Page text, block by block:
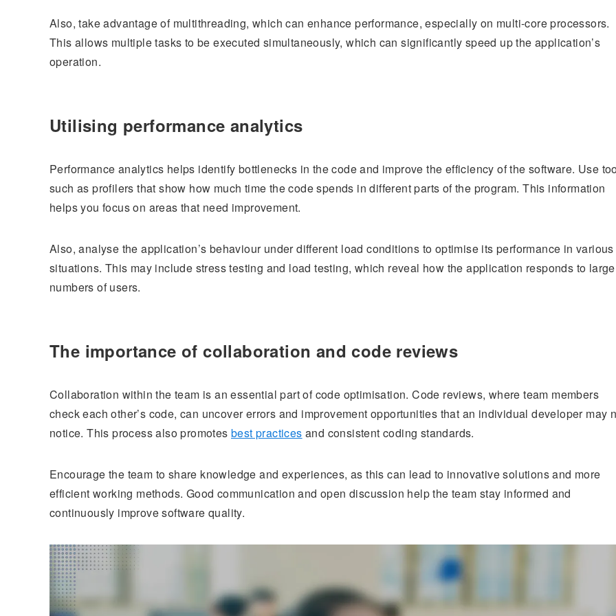
Also, take advantage of multithreading, which can enhance performance, especially on multi-core processors.
This allows multiple tasks to be executed simultaneously, which can significantly speed up the application’s
operation.
Utilising performance analytics
Performance analytics helps identify bottlenecks in the code and improve the efficiency of the software. Use
such as profilers that show how much time the code spends in different parts of the program. This information
helps you focus on areas that need improvement.
Also, analyse the application’s behaviour under different load conditions to optimise its performance in various
situations. This may include stress testing and load testing, which reveal how the application responds to large
numbers of users.
The importance of collaboration and code reviews
Collaboration within the team is an essential part of code optimisation. Code reviews, where team members
check each other’s code, can uncover errors and improvement opportunities that an individual developer may
notice. This process also promotes best practices and consistent coding standards.
Encourage the team to share knowledge and experiences, as this can lead to innovative solutions and more
efficient working methods. Good communication and open discussion help the team stay informed and
continuously improve software quality.